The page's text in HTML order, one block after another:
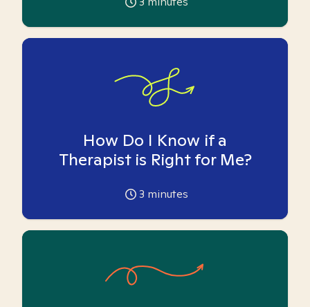
How Do I Know if a
Therapist is Right for Me?
3 minutes